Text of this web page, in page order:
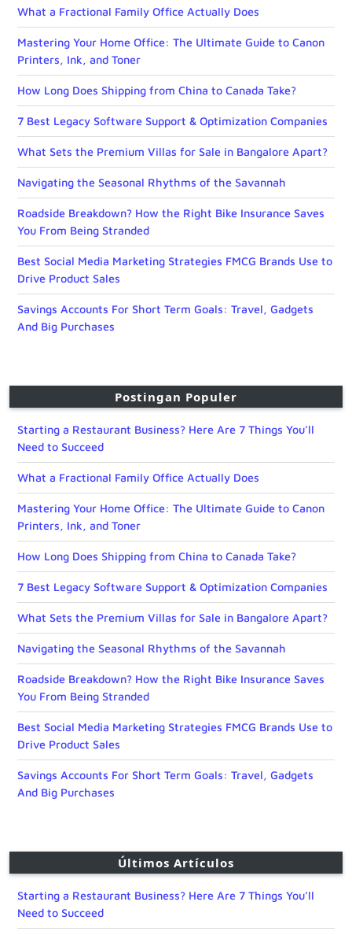
What a Fractional Family Office Actually Does
Mastering Your Home Office: The Ultimate Guide to Canon
Printers, Ink, and Toner
How Long Does Shipping from China to Canada Take?
7 Best Legacy Software Support & Optimization Companies
What Sets the Premium Villas for Sale in Bangalore Apart?
Navigating the Seasonal Rhythms of the Savannah
Roadside Breakdown? How the Right Bike Insurance Saves
You From Being Stranded
Best Social Media Marketing Strategies FMCG Brands Use to
Drive Product Sales
Savings Accounts For Short Term Goals: Travel, Gadgets
And Big Purchases
Postingan Populer
Starting a Restaurant Business? Here Are 7 Things You’ll
Need to Succeed
What a Fractional Family Office Actually Does
Mastering Your Home Office: The Ultimate Guide to Canon
Printers, Ink, and Toner
How Long Does Shipping from China to Canada Take?
7 Best Legacy Software Support & Optimization Companies
What Sets the Premium Villas for Sale in Bangalore Apart?
Navigating the Seasonal Rhythms of the Savannah
Roadside Breakdown? How the Right Bike Insurance Saves
You From Being Stranded
Best Social Media Marketing Strategies FMCG Brands Use to
Drive Product Sales
Savings Accounts For Short Term Goals: Travel, Gadgets
And Big Purchases
Últimos Artículos
Starting a Restaurant Business? Here Are 7 Things You’ll
Need to Succeed